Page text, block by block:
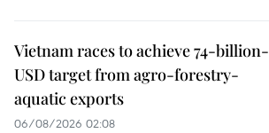
Vietnam races to achieve 74-billion-
USD target from agro-forestry-
aquatic exports
06/08/2026 02:08